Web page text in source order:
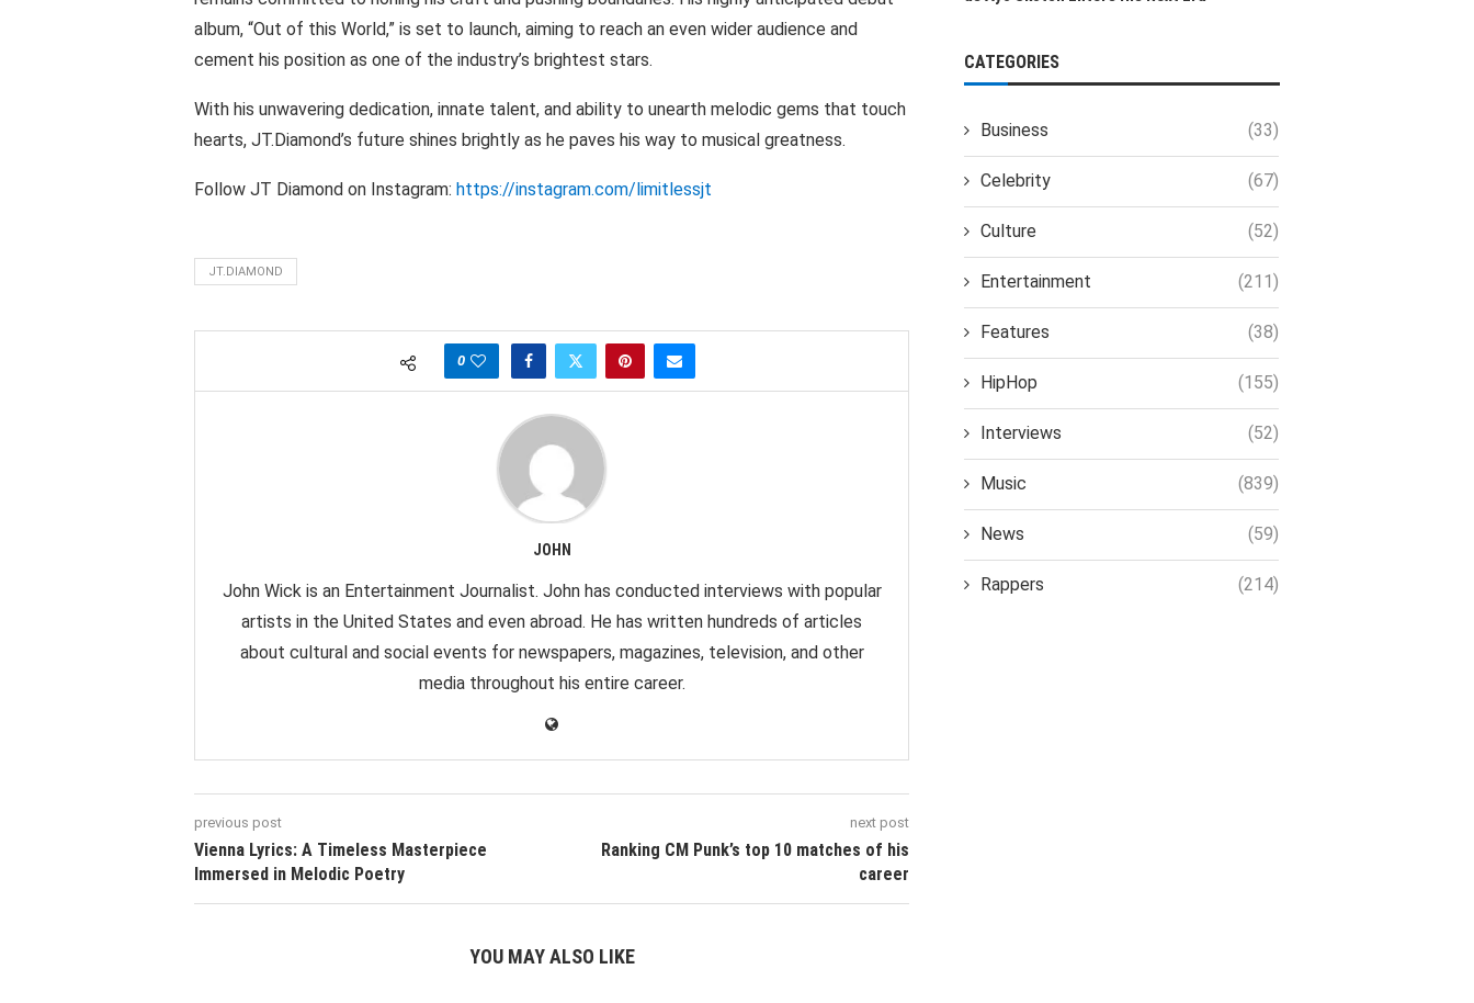
album, “Out of this World,” is set to launch, aiming to reach an even wider audience and
cement his position as one of the industry’s brightest stars.
With his unwavering dedication, innate talent, and ability to unearth melodic gems that touch
hearts, JT.Diamond’s future shines brightly as he paves his way to musical greatness.
Follow JT Diamond on Instagram: https://instagram.com/limitlessjt
JT.DIAMOND
0
JOHN
John Wick is an Entertainment Journalist. John has conducted interviews with popular
artists in the United States and even abroad. He has written hundreds of articles
about cultural and social events for newspapers, magazines, television, and other
media throughout his entire career.
previous post
Vienna Lyrics: A Timeless Masterpiece
Immersed in Melodic Poetry
next post
Ranking CM Punk’s top 10 matches of his
career
YOU MAY ALSO LIKE
CATEGORIES
Business (33)
Celebrity (67)
Culture (52)
Entertainment (211)
Features (38)
HipHop (155)
Interviews (52)
Music (839)
News (59)
Rappers (214)